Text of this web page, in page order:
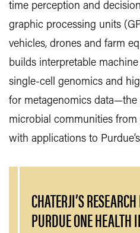
time perception and
graphic processing units
vehicles, drones and farm
builds interpretable
single-cell genomics and
for metagenomics data—the
microbial communities
with applications to
CHATERJI’S
PURDUE ONE HEALTH